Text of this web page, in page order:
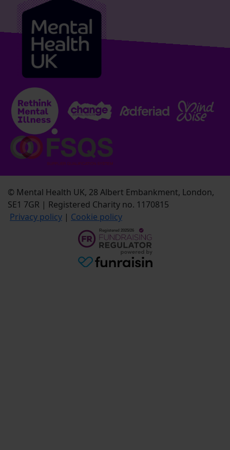
© Mental Health UK, 28 Albert Embankment, London,
SE1 7GR | Registered Charity no. 1170815
Privacy policy | Cookie policy